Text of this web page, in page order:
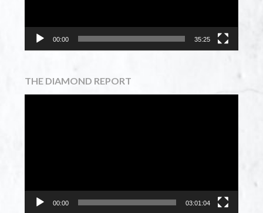
00:00 35:25
THE DIAMOND REPORT
00:00 03:01:04